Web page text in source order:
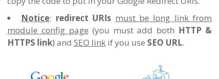
Notice: redirect URIs must be long link from
module config page (you must add both HTTP &
HTTPS link) and SEO link if you use SEO URL.